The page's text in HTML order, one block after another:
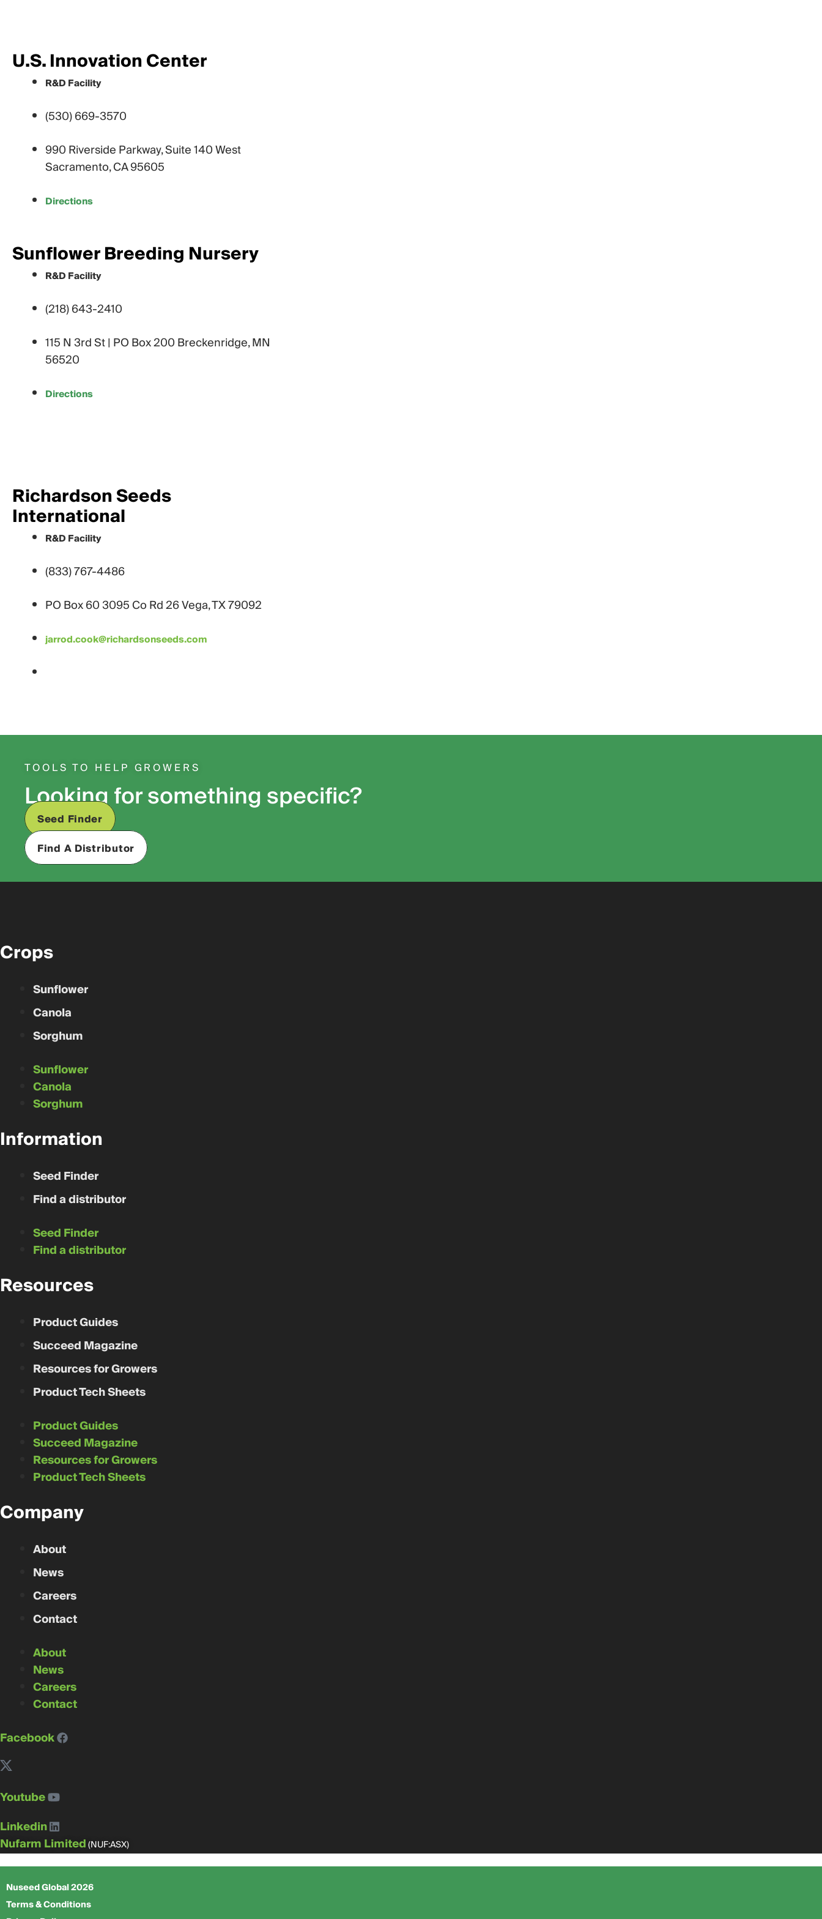
U.S. Innovation Center
R&D Facility
(530) 669-3570
990 Riverside Parkway, Suite 140 West
Sacramento, CA 95605
Directions
Sunflower Breeding Nursery
R&D Facility
(218) 643-2410
115 N 3rd St | PO Box 200 Breckenridge, MN
56520
Directions
Richardson Seeds
International
R&D Facility
(833) 767-4486
PO Box 60 3095 Co Rd 26 Vega, TX 79092
jarrod.cook@richardsonseeds.com
TOOLS TO HELP GROWERS
Looking for something specific?
Seed Finder
Find A Distributor
Crops
Sunflower
Canola
Sorghum
Sunflower
Canola
Sorghum
Information
Seed Finder
Find a distributor
Seed Finder
Find a distributor
Resources
Product Guides
Succeed Magazine
Resources for Growers
Product Tech Sheets
Product Guides
Succeed Magazine
Resources for Growers
Product Tech Sheets
Company
About
News
Careers
Contact
About
News
Careers
Contact
Facebook
Youtube
Linkedin
Nufarm Limited(NUF:ASX)
Nuseed Global 2026
Terms & Conditions